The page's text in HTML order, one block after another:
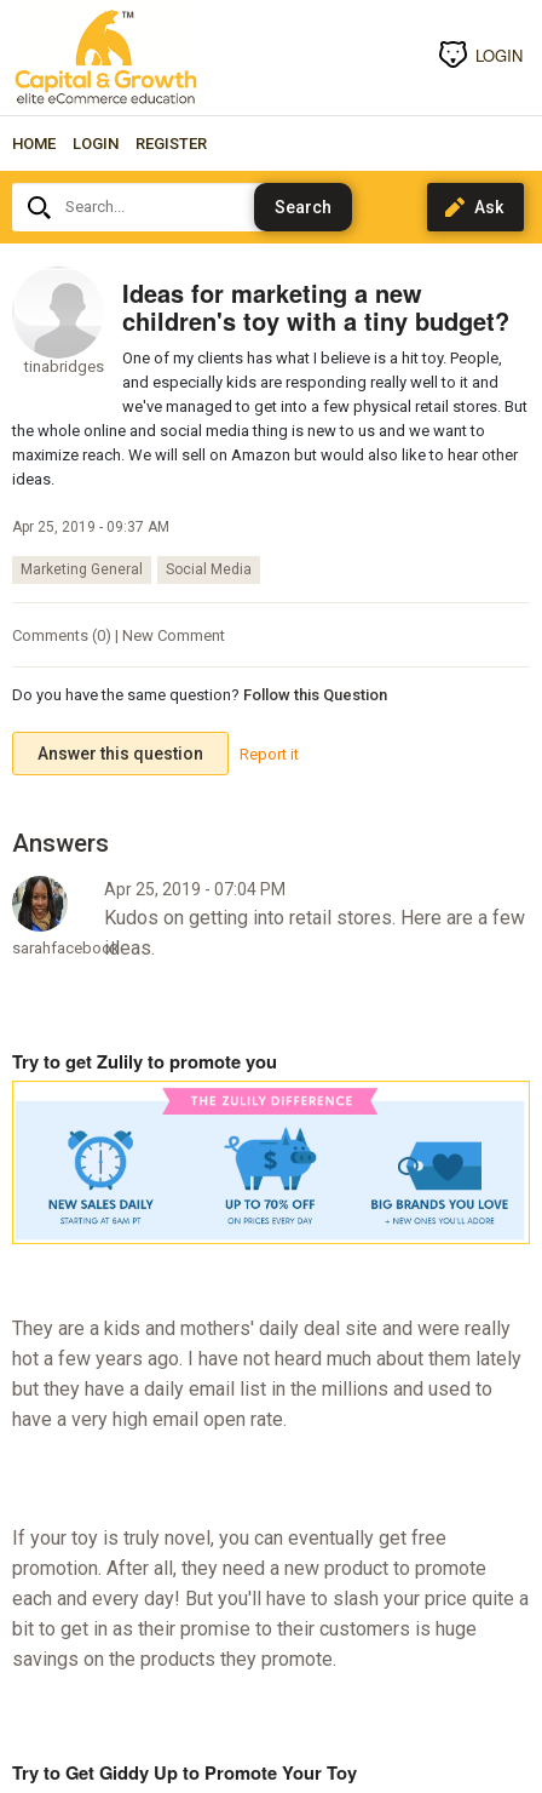
LOGIN
HOME LOGIN REGISTER
Search...
tinabridges
Ideas for marketing a new
children's toy with a tiny budget?
One of my clients has what I believe is a hit toy. People,
and especially kids are responding really well to it and
we've managed to get into a few physical retail stores. But
the whole online and social media thing is new to us and we want to
maximize reach. We will sell on Amazon but would also like to hear other
ideas.
Apr 25, 2019 - 09:37 AM
Marketing General Social Media
Comments (0) | New Comment
Do you have the same question? Follow this Question
Answer this question Report it
sarahfacebook
Apr 25, 2019 - 07:04 PM
Kudos on getting into retail stores. Here are a few
ideas.
Try to get Zulily to promote you
They are a kids and mothers' daily deal site and were really
hot a few years ago. I have not heard much about them lately
but they have a daily email list in the millions and used to
have a very high email open rate.
If your toy is truly novel, you can eventually get free
promotion. After all, they need a new product to promote
each and every day! But you'll have to slash your price quite a
bit to get in as their promise to their customers is huge
savings on the products they promote.
Try to Get Giddy Up to Promote Your Toy